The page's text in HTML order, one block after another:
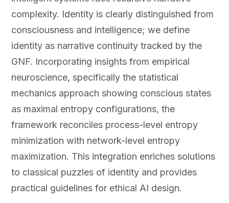
complexity. Identity is clearly distinguished from
consciousness and intelligence; we define
identity as narrative continuity tracked by the
GNF. Incorporating insights from empirical
neuroscience, specifically the statistical
mechanics approach showing conscious states
as maximal entropy configurations, the
framework reconciles process-level entropy
minimization with network-level entropy
maximization. This integration enriches solutions
to classical puzzles of identity and provides
practical guidelines for ethical AI design.